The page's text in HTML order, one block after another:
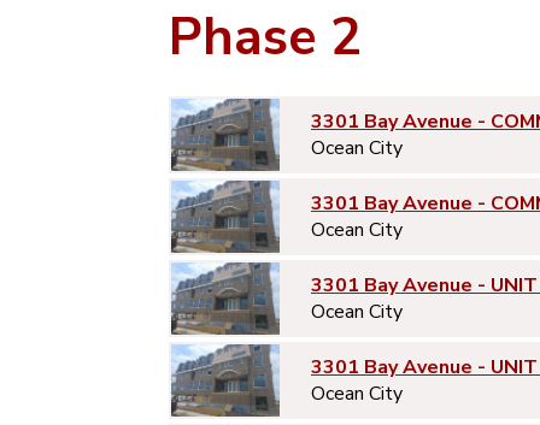
Phase 2
3301 Bay Avenue -
Ocean City
3301 Bay Avenue -
Ocean City
3301 Bay Avenue -
Ocean City
3301 Bay Avenue -
Ocean City